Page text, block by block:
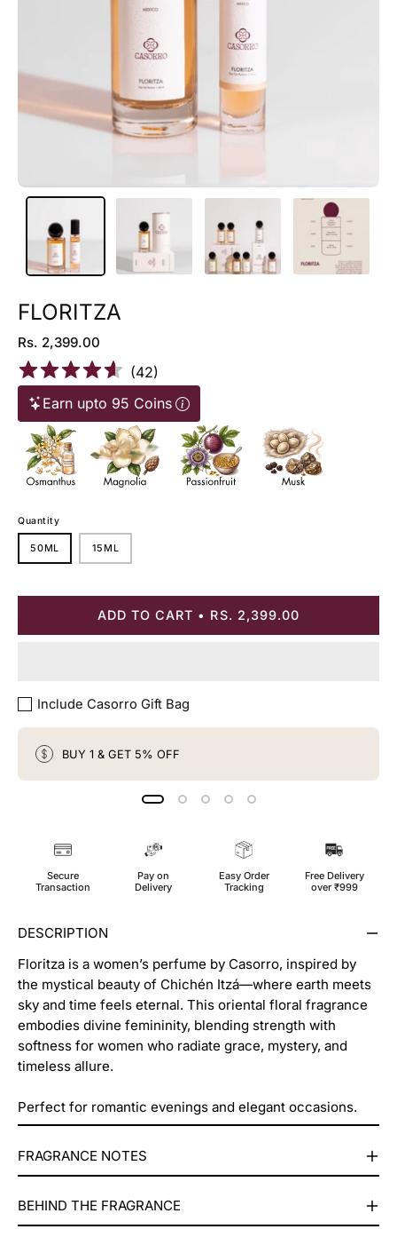
FLORITZA
Rs. 2,399.00
(42)
Earn upto 95 Coins
Quantity
50ML 15ML
ADD TO CART RS. 2,399.00
Include Casorro Gift Bag
BUY 1 & GET 5% OFF
Secure
Transaction
Pay on
Delivery
Easy Order
Tracking
Free Delivery
over ₹999
DESCRIPTION
Floritza is a women’s perfume by Casorro, inspired by
the mystical beauty of Chichén Itzá—where earth meets
sky and time feels eternal. This oriental floral fragrance
embodies divine femininity, blending strength with
softness for women who radiate grace, mystery, and
timeless allure.
Perfect for romantic evenings and elegant occasions.
⁠⁠FRAGRANCE NOTES
BEHIND THE FRAGRANCE